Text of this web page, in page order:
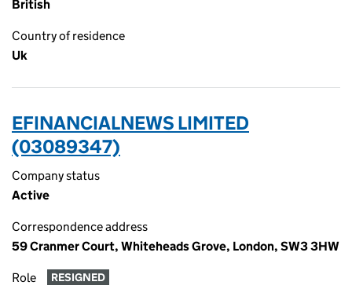
British
Country of residence
Uk
EFINANCIALNEWS LIMITED
(03089347)
Company status
Active
Correspondence address
59 Cranmer Court, Whiteheads Grove, London, SW3 3HW
Role RESIGNED